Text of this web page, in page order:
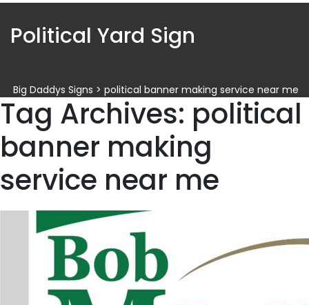
Political Yard Sign
Big Daddys Signs > political banner making service near me
Tag Archives: political
banner making
service near me